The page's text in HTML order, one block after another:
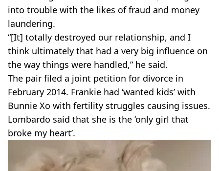
into trouble with the likes of fraud and money
laundering.
“[It] totally destroyed our relationship, and I
think ultimately that had a very big influence on
the way things were handled,” he said.
The pair filed a joint petition for divorce in
February 2014. Frankie had ‘wanted kids’ with
Bunnie Xo with fertility struggles causing issues.
Lombardo said that she is the ‘only girl that
broke my heart’.